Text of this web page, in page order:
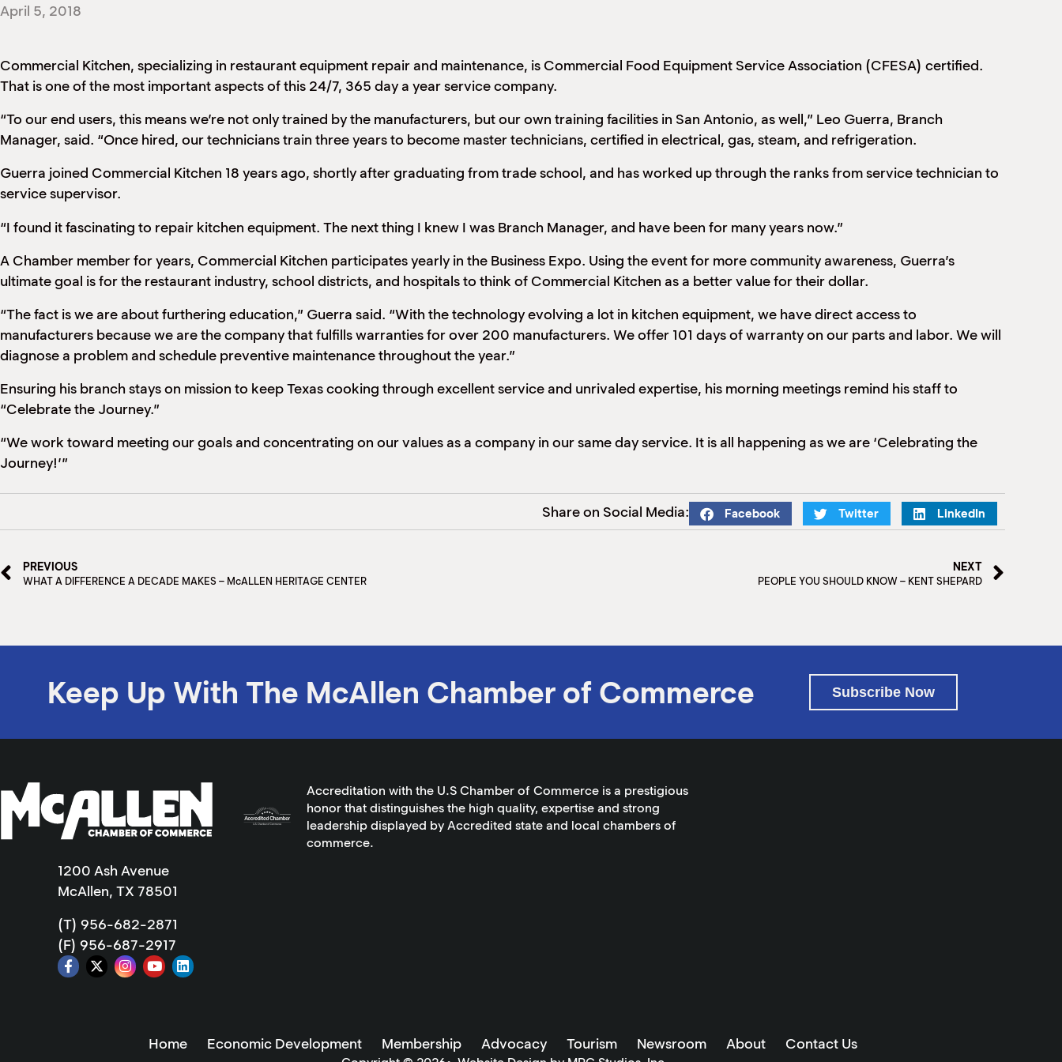
April 5, 2018
Commercial Kitchen, specializing in restaurant equipment repair and maintenance, is Commercial Food Equipment Service Association (CFESA) certified.
That is one of the most important aspects of this 24/7, 365 day a year service company.
“To our end users, this means we’re not only trained by the manufacturers, but our own training facilities in San Antonio, as well,” Leo Guerra, Branch
Manager, said. “Once hired, our technicians train three years to become master technicians, certified in electrical, gas, steam, and refrigeration.
Guerra joined Commercial Kitchen 18 years ago, shortly after graduating from trade school, and has worked up through the ranks from service technician to
service supervisor.
“I found it fascinating to repair kitchen equipment. The next thing I knew I was Branch Manager, and have been for many years now.”
A Chamber member for years, Commercial Kitchen participates yearly in the Business Expo. Using the event for more community awareness, Guerra’s
ultimate goal is for the restaurant industry, school districts, and hospitals to think of Commercial Kitchen as a better value for their dollar.
“The fact is we are about furthering education,” Guerra said. “With the technology evolving a lot in kitchen equipment, we have direct access to
manufacturers because we are the company that fulfills warranties for over 200 manufacturers. We offer 101 days of warranty on our parts and labor. We will
diagnose a problem and schedule preventive maintenance throughout the year.”
Ensuring his branch stays on mission to keep Texas cooking through excellent service and unrivaled expertise, his morning meetings remind his staff to
“Celebrate the Journey.”
“We work toward meeting our goals and concentrating on our values as a company in our same day service. It is all happening as we are ‘Celebrating the
Journey!’”
Share on Social Media: Facebook Twitter LinkedIn
PREVIOUS
WHAT A DIFFERENCE A DECADE MAKES – McALLEN HERITAGE CENTER
NEXT
PEOPLE YOU SHOULD KNOW – KENT SHEPARD
Keep Up With The McAllen Chamber of Commerce Subscribe Now
1200 Ash Avenue
McAllen, TX 78501
(T) 956-682-2871
(F) 956-687-2917
Accreditation with the U.S Chamber of Commerce is a prestigious
honor that distinguishes the high quality, expertise and strong
leadership displayed by Accredited state and local chambers of
commerce.
Home Economic Development Membership Advocacy Tourism Newsroom About Contact Us